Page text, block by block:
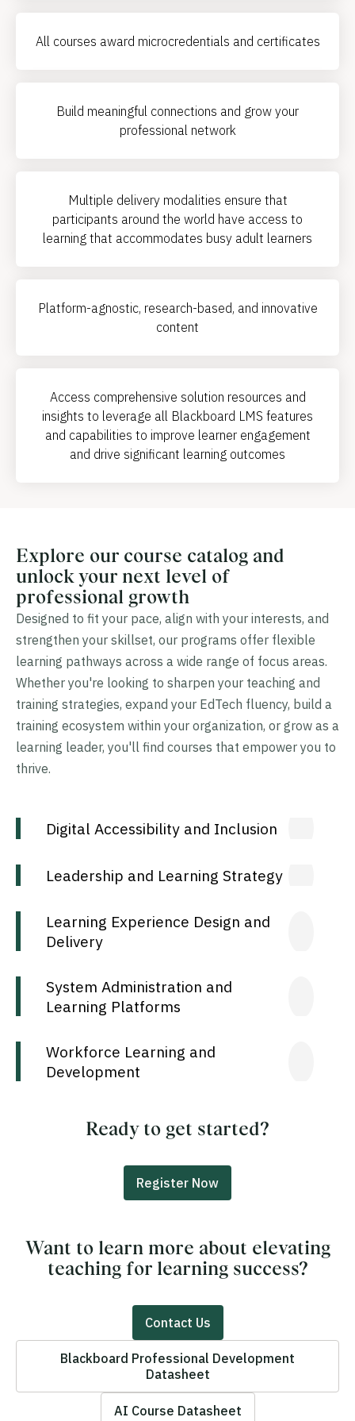
All courses award microcredentials and certificates
Build meaningful connections and grow your
professional network
Multiple delivery modalities ensure that
participants around the world have access to
learning that accommodates busy adult learners
Platform-agnostic, research-based, and innovative
content
Access comprehensive solution resources and
insights to leverage all Blackboard LMS features
and capabilities to improve learner engagement
and drive significant learning outcomes
Explore our course catalog and
unlock your next level of
professional growth
Designed to fit your pace, align with your interests, and
strengthen your skillset, our programs offer flexible
learning pathways across a wide range of focus areas.
Whether you're looking to sharpen your teaching and
training strategies, expand your EdTech fluency, build a
training ecosystem within your organization, or grow as a
learning leader, you'll find courses that empower you to
thrive.
Digital Accessibility and Inclusion
Leadership and Learning Strategy
Learning Experience Design and
Delivery
System Administration and
Learning Platforms
Workforce Learning and
Development
Ready to get started?
Register Now
Want to learn more about elevating
teaching for learning success?
Contact Us
Blackboard Professional Development
Datasheet
AI Course Datasheet